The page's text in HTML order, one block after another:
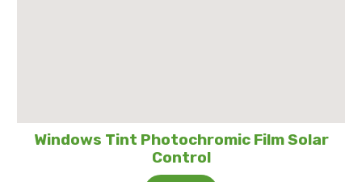
Windows Tint Photochromic Film Solar
Control